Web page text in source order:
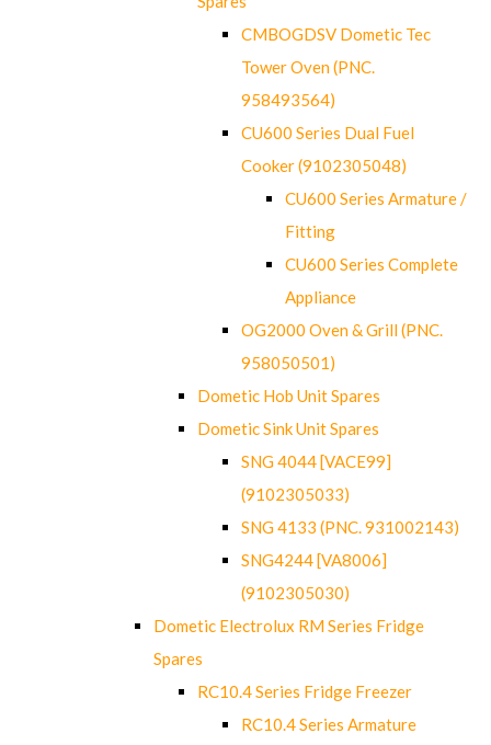
CMBOGDSV Dometic Tec
Tower Oven (PNC.
958493564)
CU600 Series Dual Fuel
Cooker (9102305048)
CU600 Series Armature /
Fitting
CU600 Series Complete
Appliance
OG2000 Oven & Grill (PNC.
958050501)
Dometic Hob Unit Spares
Dometic Sink Unit Spares
SNG 4044 [VACE99]
(9102305033)
SNG 4133 (PNC. 931002143)
SNG4244 [VA8006]
(9102305030)
Dometic Electrolux RM Series Fridge
Spares
RC10.4 Series Fridge Freezer
RC10.4 Series Armature